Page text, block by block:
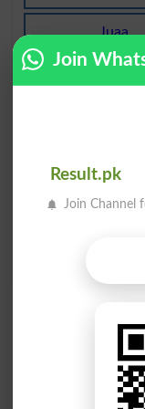
Juaa
Yokes
Gambled
Juaa
Join
Result.pk
Join Channel